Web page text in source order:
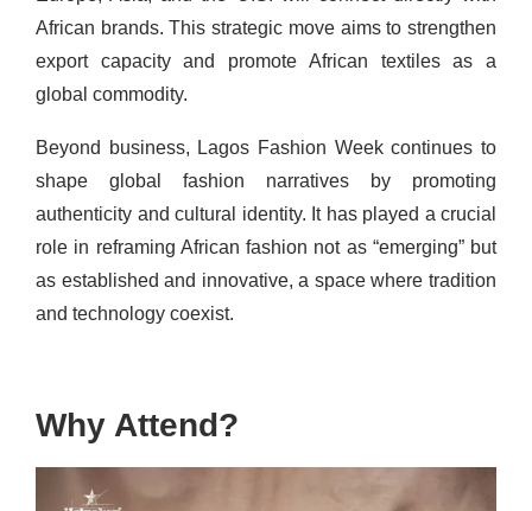
African brands. This strategic move aims to strengthen
export capacity and promote African textiles as a
global commodity.
Beyond business, Lagos Fashion Week continues to
shape global fashion narratives by promoting
authenticity and cultural identity. It has played a crucial
role in reframing African fashion not as “emerging” but
as established and innovative, a space where tradition
and technology coexist.
Why Attend?